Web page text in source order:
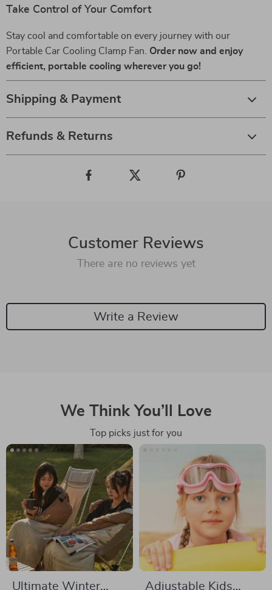
Take Control of Your Comfort
Stay cool and comfortable on every journey with our
Portable Car Cooling Clamp Fan. Order now and enjoy
efficient, portable cooling wherever you go!
Shipping & Payment
Refunds & Returns
Customer Reviews
There are no reviews yet
Write a Review
We Think You’ll Love
Top picks just for you
Ultimate Winter Adjustable Kids